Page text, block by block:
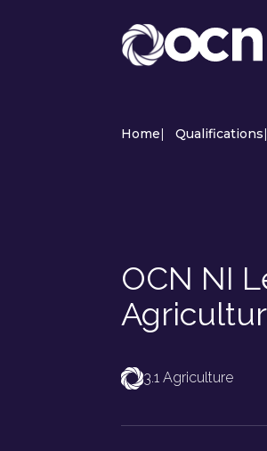
Home| Qualifications|
OCN NI
3.1 Agriculture